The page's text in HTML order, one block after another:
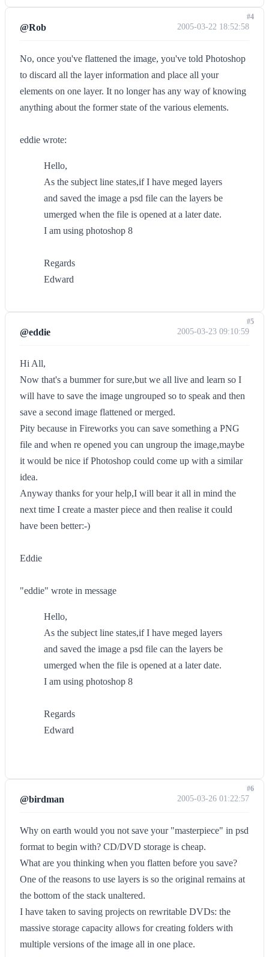
@Rob 2005-03-22 18:52:58
No, once you've flattened the image, you've told Photoshop
to discard all the layer information and place all your
elements on one layer. It no longer has any way of knowing
anything about the former state of the various elements.
eddie wrote:
Hello,
As the subject line states,if I have meged layers
and saved the image a psd file can the layers be
umerged when the file is opened at a later date.
I am using photoshop 8
Regards
Edward
#4
@eddie 2005-03-23 09:10:59
Hi All,
Now that's a bummer for sure,but we all live and learn so I
will have to save the image ungrouped so to speak and then
save a second image flattened or merged.
Pity because in Fireworks you can save something a PNG
file and when re opened you can ungroup the image,maybe
it would be nice if Photoshop could come up with a similar
idea.
Anyway thanks for your help,I will bear it all in mind the
next time I create a master piece and then realise it could
have been better:-)
Eddie
"eddie" wrote in message
Hello,
As the subject line states,if I have meged layers
and saved the image a psd file can the layers be
umerged when the file is opened at a later date.
I am using photoshop 8
Regards
Edward
#5
@birdman 2005-03-26 01:22:57
Why on earth would you not save your "masterpiece" in psd
format to begin with? CD/DVD storage is cheap.
What are you thinking when you flatten before you save?
One of the reasons to use layers is so the original remains at
the bottom of the stack unaltered.
I have taken to saving projects on rewritable DVDs: the
massive storage capacity allows for creating folders with
multiple versions of the image all in one place.
#6